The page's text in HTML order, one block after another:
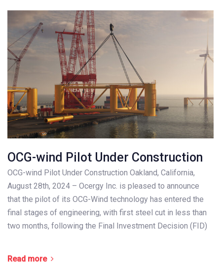
OCG-wind Pilot Under Construction
OCG-wind Pilot Under Construction Oakland, California,
August 28th, 2024 – Ocergy Inc. is pleased to announce
that the pilot of its OCG-Wind technology has entered the
final stages of engineering, with first steel cut in less than
two months, following the Final Investment Decision (FID)
Read more